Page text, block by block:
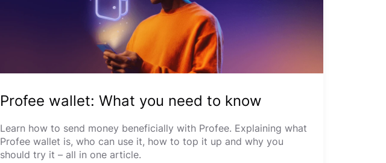
Profee wallet: What you need to know
Learn how to send money beneficially with Profee. Explaining what
Profee wallet is, who can use it, how to top it up and why you
should try it – all in one article.